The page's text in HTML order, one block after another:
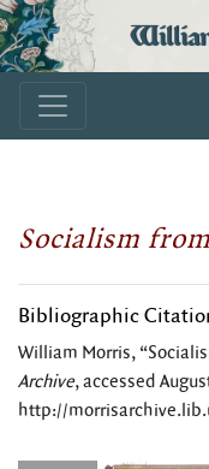
Socialism
Bibliographic
William Morris,
Archive, accessed
http://